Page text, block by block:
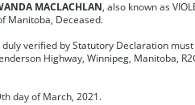
MACLACHLAN, also known as
Manitoba, Deceased.
duly verified by Statutory Declaration
Highway, Winnipeg, Manitoba,
day of March, 2021.